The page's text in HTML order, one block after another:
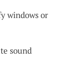
windows or
sound